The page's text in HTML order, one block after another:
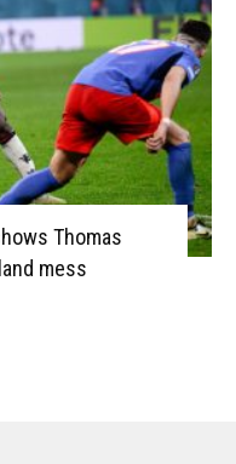
Thomas
mess